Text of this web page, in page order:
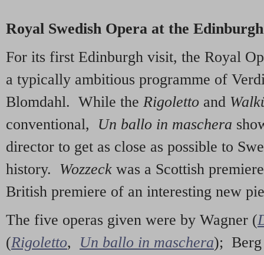
Royal Swedish Opera at the
For its first Edinburgh visit, the Royal
a typically ambitious programme of
Blomdahl. While the Rigoletto and
conventional, Un ballo in maschera
director to get as close as possible to
history. Wozzeck was a Scottish
British premiere of an interesting new
The five operas given were by Wagner (
(Rigoletto, Un ballo in maschera);